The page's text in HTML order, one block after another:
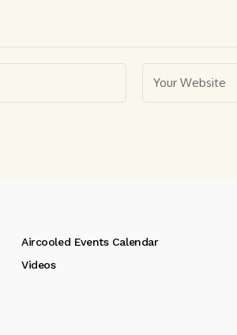
Aircooled Events Calendar
Videos